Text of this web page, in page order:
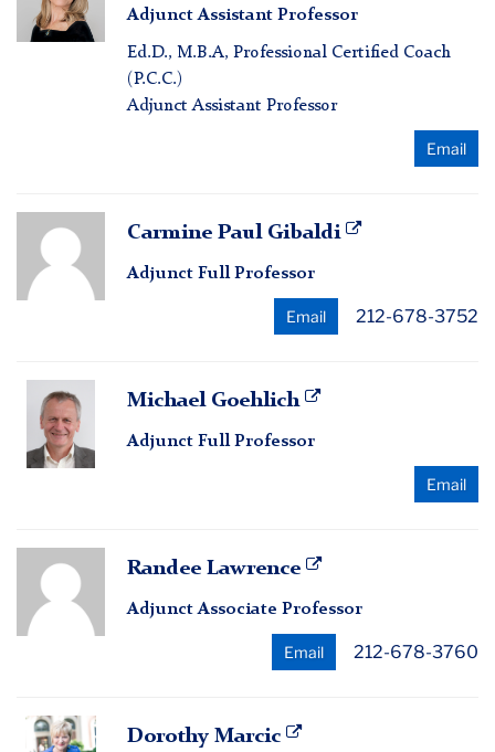
Fichter
Adjunct Assistant Professor
Ed.D., M.B.A, Professional Certified Coach
(P.C.C.)
Adjunct Assistant Professor
Email
Carmine
Paul
Gibaldi
Carmine Paul Gibaldi
Adjunct Full Professor
Email 212-678-3752
Michael
Goehlich
Michael Goehlich
Adjunct Full Professor
Email
Randee
Lawrence
Randee Lawrence
Adjunct Associate Professor
Email 212-678-3760
Dorothy
Dorothy Marcic